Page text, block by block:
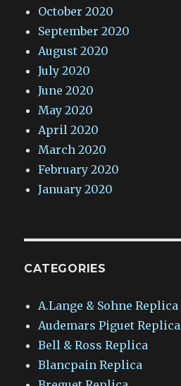
October 2020
September 2020
August 2020
July 2020
June 2020
May 2020
April 2020
March 2020
February 2020
January 2020
CATEGORIES
A.Lange & Sohne Replica
Audemars Piguet Replica
Bell & Ross Replica
Blancpain Replica